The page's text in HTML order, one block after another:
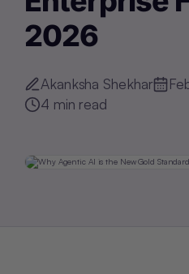
2026
Akanksha Shekhar
4 min read